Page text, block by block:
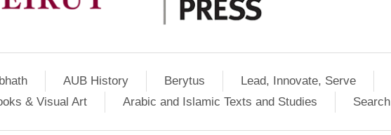
AUB History Berytus Lead, Innovate, Serve
& Visual Art
Arabic and Islamic Texts and Studies Search